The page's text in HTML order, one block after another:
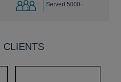
Served 5000+
CLIENTS